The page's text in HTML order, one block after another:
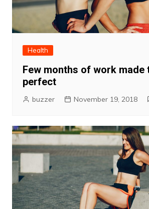
Health
Few months of work made
perfect
buzzer November 19, 2018